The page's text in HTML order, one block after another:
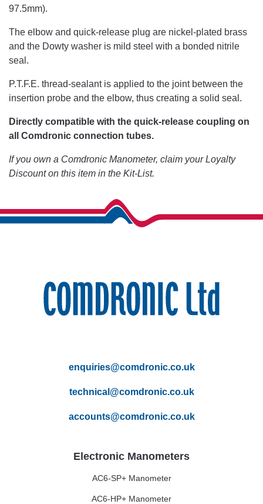
97.5mm).
The elbow and quick-release plug are nickel-plated brass
and the Dowty washer is mild steel with a bonded nitrile
seal.
P.T.F.E. thread-sealant is applied to the joint between the
insertion probe and the elbow, thus creating a solid seal.
Directly compatible with the quick-release coupling on
all Comdronic connection tubes.
If you own a Comdronic Manometer, claim your Loyalty
Discount on this item in the Kit-List.
enquiries@comdronic.co.uk
technical@comdronic.co.uk
accounts@comdronic.co.uk
Electronic Manometers
AC6-SP+ Manometer
AC6-HP+ Manometer